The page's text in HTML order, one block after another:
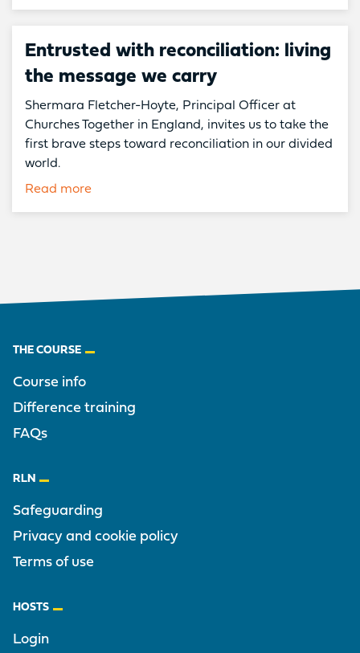
Entrusted with reconciliation: living
the message we carry
Shermara Fletcher-Hoyte, Principal Officer at
Churches Together in England, invites us to take the
first brave steps toward reconciliation in our divided
world.
Read more
THE COURSE
Course info
Difference training
FAQs
RLN
Safeguarding
Privacy and cookie policy
Terms of use
HOSTS
Login